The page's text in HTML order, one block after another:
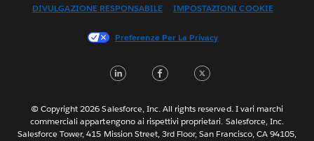
Français (Canada)
한국어
Português
Svenska
DIVULGAZIONE RESPONSABILE IMPOSTAZIONI COOKIE
Preferenze Per La Privacy
LinkedInFacebook
© Copyright 2026 Salesforce, Inc. All rights reserved. I vari marchi
commerciali appartengono ai rispettivi proprietari. Salesforce, Inc.
Salesforce Tower, 415 Mission Street, 3rd Floor, San Francisco, CA 94105,